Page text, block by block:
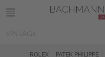
ROLEX PATEK PHILIPPE